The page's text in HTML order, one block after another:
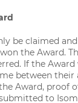
be claimed
the Award.
If the Award
between their
Award, proof
to